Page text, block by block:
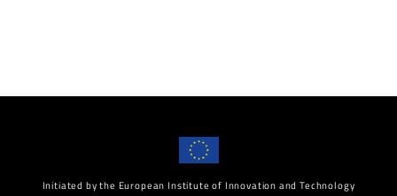
Initiated by the European Institute of Innovation and Technology